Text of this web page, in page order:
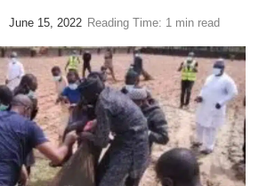
June 15, 2022 Reading Time: 1 min read